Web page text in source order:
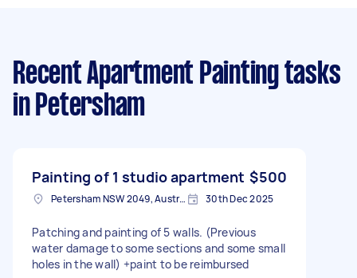
Recent Apartment Painting tasks
in Petersham
Painting of 1 studio apartment $500
Petersham NSW 2049, Australia 30th Dec 2025
Patching and painting of 5 walls. (Previous
water damage to some sections and some small
holes in the wall) +paint to be reimbursed